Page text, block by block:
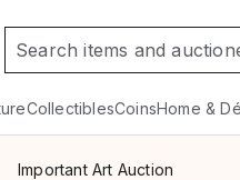
CollectiblesCoinsHome &
Important Art Auction